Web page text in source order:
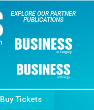
EXPLORE OUR PARTNER
PUBLICATIONS
Buy Tickets